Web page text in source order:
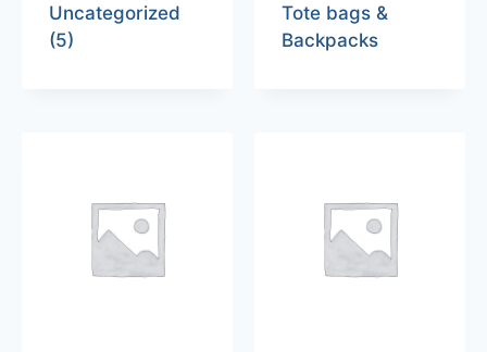
Uncategorized
(5)
Tote bags &
Backpacks